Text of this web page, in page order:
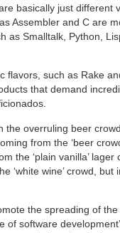
basically just different
Assembler and C are
as Smalltalk, Python,
flavors, such as Rake
that demand
the overruling beer
from the ‘beer
the ‘plain vanilla’ lager
‘white wine’ crowd, but
the spreading of
of software